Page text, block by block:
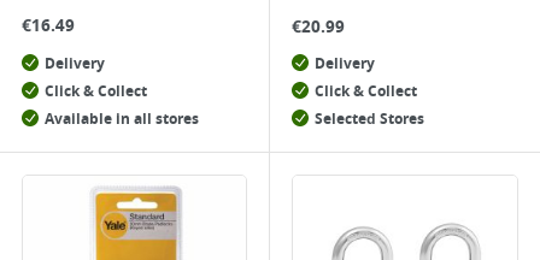
€16.49
Delivery
Click & Collect
Available in all stores
€20.99
Delivery
Click & Collect
Selected Stores